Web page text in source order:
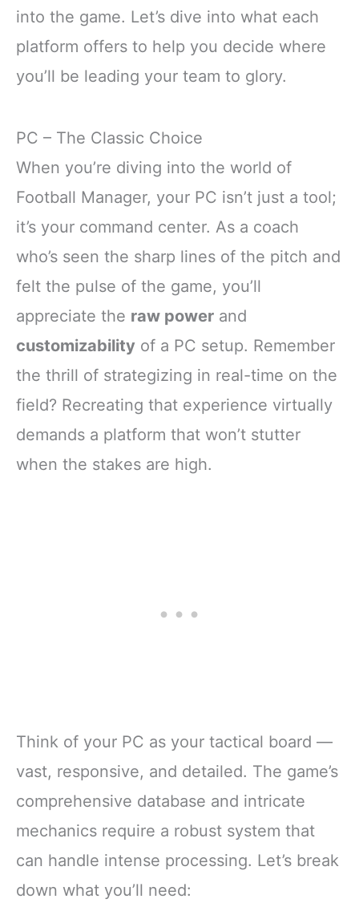
into the game. Let’s dive into what each
platform offers to help you decide where
you’ll be leading your team to glory.
PC – The Classic Choice
When you’re diving into the world of
Football Manager, your PC isn’t just a tool;
it’s your command center. As a coach
who’s seen the sharp lines of the pitch and
felt the pulse of the game, you’ll
appreciate the raw power and
customizability of a PC setup. Remember
the thrill of strategizing in real-time on the
field? Recreating that experience virtually
demands a platform that won’t stutter
when the stakes are high.
Think of your PC as your tactical board —
vast, responsive, and detailed. The game’s
comprehensive database and intricate
mechanics require a robust system that
can handle intense processing. Let’s break
down what you’ll need: